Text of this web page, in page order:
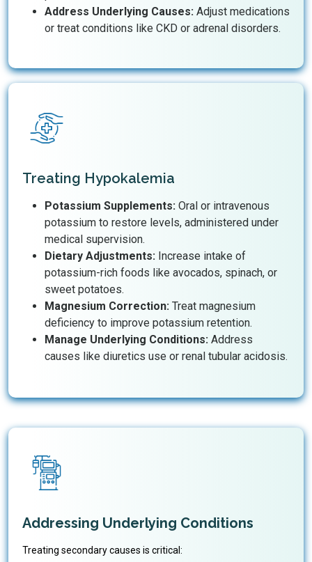
Address Underlying Causes: Adjust medications
or treat conditions like CKD or adrenal disorders.
Treating Hypokalemia
Potassium Supplements: Oral or intravenous
potassium to restore levels, administered under
medical supervision.
Dietary Adjustments: Increase intake of
potassium-rich foods like avocados, spinach, or
sweet potatoes.
Magnesium Correction: Treat magnesium
deficiency to improve potassium retention.
Manage Underlying Conditions: Address
causes like diuretics use or renal tubular acidosis.
Addressing Underlying Conditions
Treating secondary causes is critical: